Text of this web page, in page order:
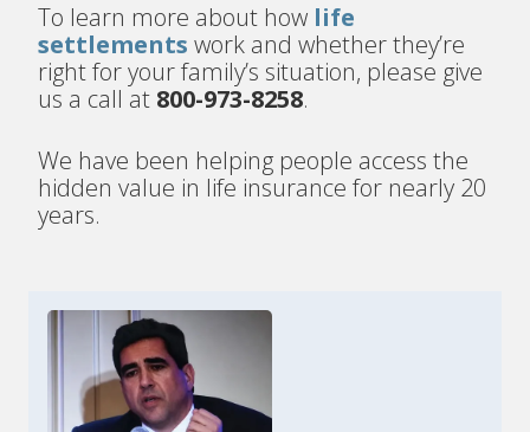
To learn more about how life
settlements work and whether they’re
right for your family’s situation, please give
us a call at 800-973-8258.
We have been helping people access the
hidden value in life insurance for nearly 20
years.